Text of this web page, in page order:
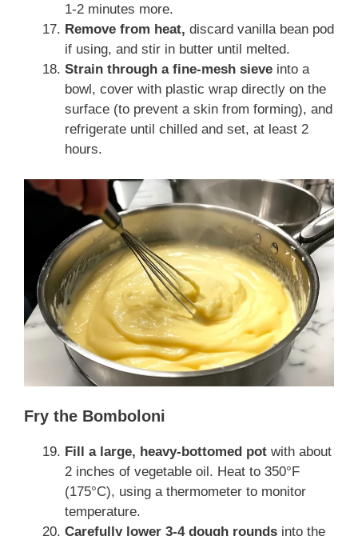
1-2 minutes more.
Remove from heat, discard vanilla bean pod
if using, and stir in butter until melted.
Strain through a fine-mesh sieve into a
bowl, cover with plastic wrap directly on the
surface (to prevent a skin from forming), and
refrigerate until chilled and set, at least 2
hours.
Fry the Bomboloni
Fill a large, heavy-bottomed pot with about
2 inches of vegetable oil. Heat to 350°F
(175°C), using a thermometer to monitor
temperature.
Carefully lower 3-4 dough rounds into the